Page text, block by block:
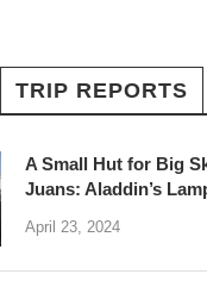
TRIP REPORTS
A Small Hut for Big
Juans: Aladdin’s
April 23, 2024